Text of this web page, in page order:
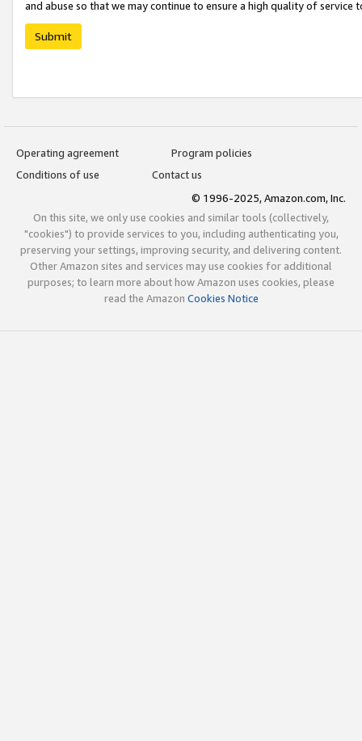
and abuse so that we may continue to ensure a high quality of service
Submit
Operating agreement
Program policies
Conditions of use
Contact us
© 1996-2025, Amazon.com, Inc.
On this site, we only use cookies and similar tools (collectively,
"cookies") to provide services to you, including authenticating you,
preserving your settings, improving security, and delivering content.
Other Amazon sites and services may use cookies for additional
purposes; to learn more about how Amazon uses cookies, please
read the Amazon Cookies Notice